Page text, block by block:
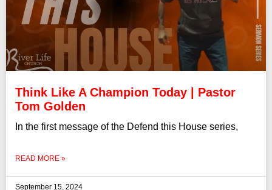
Think Like A Champion Today | Pastor
Tom Golden
In the first message of the Defend this House series,
READ MORE »
September 15, 2024